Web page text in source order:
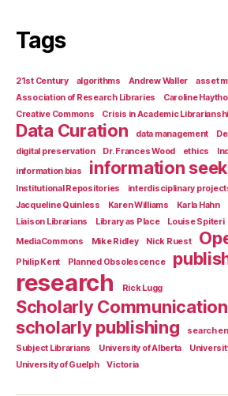
Tags
21st Century algorithms Andrew Waller
asset
Association of Research Libraries
Caroline
Creative Commons
Crisis in Academic
Data Curation data management
digital preservation
Dr. Frances Wood ethics
information bias
information
Institutional Repositories interdisciplinary
Jacqueline Quinless
Karen Williams Karla Hahn
Liaison Librarians
Library as Place Louise Spiteri
MediaCommons
Mike Ridley Nick Ruest
Philip Kent Planned Obsolescence
research Rick Lugg
Scholarly Communication
scholarly publishing
search
Subject Librarians
University of Alberta
University of Guelph
Victoria